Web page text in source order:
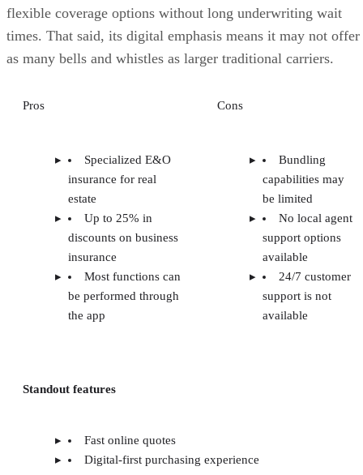
flexible coverage options without long underwriting wait
times. That said, its digital emphasis means it may not offer
as many bells and whistles as larger traditional carriers.
Pros Cons
Specialized E&O
insurance for real
estate
Up to 25% in
discounts on business
insurance
Most functions can
be performed through
the app
Bundling
capabilities may
be limited
No local agent
support options
available
24/7 customer
support is not
available
Standout features
Fast online quotes
Digital-first purchasing experience